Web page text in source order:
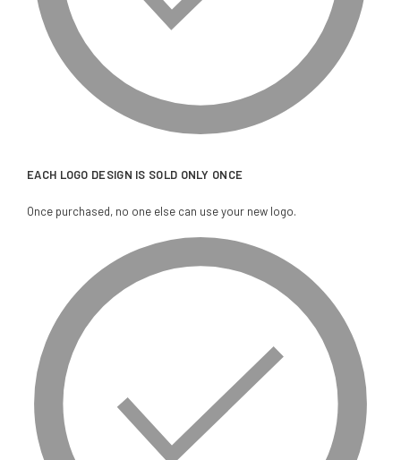
EACH LOGO DESIGN IS SOLD ONLY ONCE
Once purchased, no one else can use your new logo.